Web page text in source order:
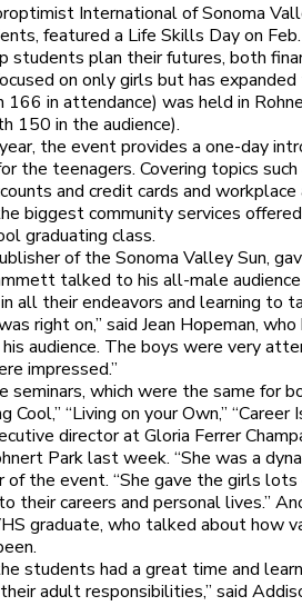
International of Sonoma
featured a Life Skills Day on
students plan their futures, both
on only girls but has
166 in attendance) was held in
150 in the audience).
the event provides a one-day
the teenagers. Covering topics
and credit cards and
biggest community services
graduating class.
of the Sonoma Valley Sun,
talked to his all-male
all their endeavors and learning to
right on,” said Jean Hopeman,
his audience. The boys were very
impressed.”
seminars, which were the same for
Cool,” “Living on your Own,” “Career
director at Gloria Ferrer
Park last week. “She was a
of the event. “She gave the girls
their careers and personal lives.”
graduate, who talked about how
students had a great time and
adult responsibilities,” said